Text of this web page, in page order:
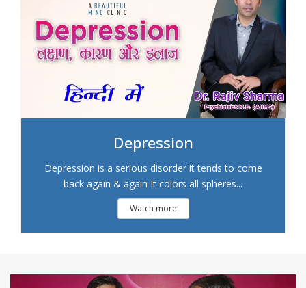
Depression
Depression is a serious disorder it tends to come
back again & again It colors all spheres...
Watch more